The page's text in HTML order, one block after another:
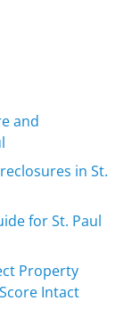
and
in St.
for St. Paul
Property
Intact